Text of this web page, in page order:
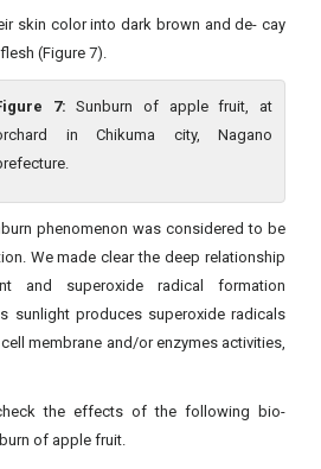
skin color into dark brown and de- cay
(Figure 7).
7: Sunburn of apple fruit, at
in Chikuma city, Nagano
phenomenon was considered to be
We made clear the deep relationship
and superoxide radical formation
sunlight produces superoxide radicals
membrane and/or enzymes activities,
the effects of the following bio-
of apple fruit.